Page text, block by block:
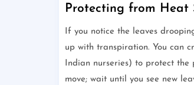
Protecting from Heat
If you notice the leaves
up with transpiration. You can
Indian nurseries) to protect
move; wait until you see new